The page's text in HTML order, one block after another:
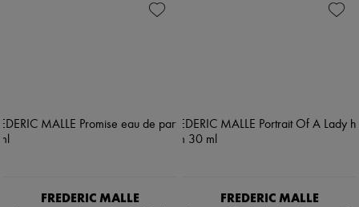
FREDERIC MALLE FREDERIC MALLE